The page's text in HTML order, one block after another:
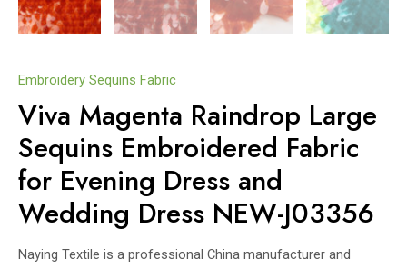
Embroidery Sequins Fabric
Viva Magenta Raindrop Large
Sequins Embroidered Fabric
for Evening Dress and
Wedding Dress NEW-J03356
Naying Textile is a professional China manufacturer and